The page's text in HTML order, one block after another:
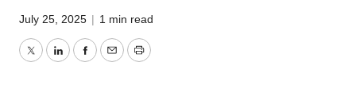
July 25, 2025 | 1 min read
TwitterLinkedInFacebook
EmailPrint